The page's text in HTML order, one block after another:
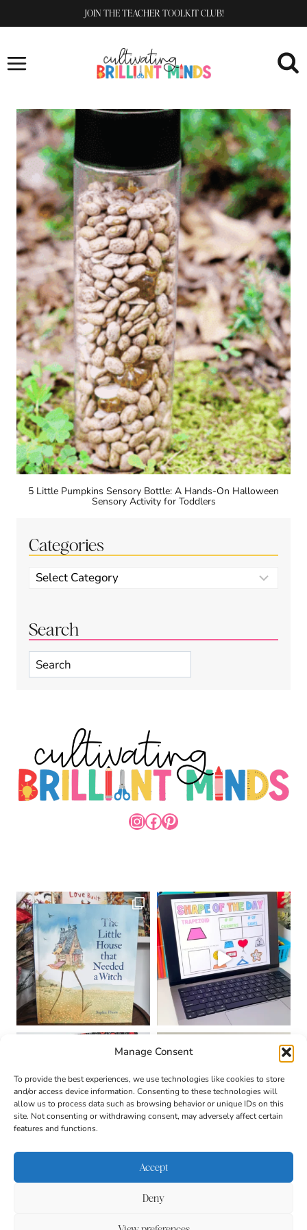
Manage Consent
To provide the best experiences, we use technologies like cookies to store
and/or access device information. Consenting to these technologies will
allow us to process data such as browsing behavior or unique IDs on this
site. Not consenting or withdrawing consent, may adversely affect certain
features and functions.
Accept
Deny
to
JOIN THE TEACHER TOOLKIT CLUB!
5 Little Pumpkins Sensory Bottle: A Hands-On Halloween
Sensory Activity for Toddlers
Categories
Categories
Search
Search
INSTAGRAM
FACEBOOK
PINTEREST
Disclaimer